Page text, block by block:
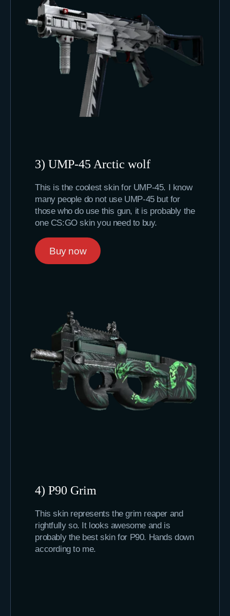
3) UMP-45 Arctic wolf
This is the coolest skin for UMP-45. I know
many people do not use UMP-45 but for
those who do use this gun, it is probably the
one CS:GO skin you need to buy.
Buy now
4) P90 Grim
This skin represents the grim reaper and
rightfully so. It looks awesome and is
probably the best skin for P90. Hands down
according to me.